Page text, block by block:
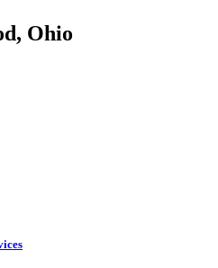
Ohio